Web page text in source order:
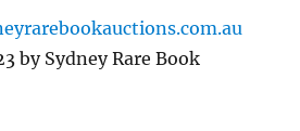
by Sydney Rare Book